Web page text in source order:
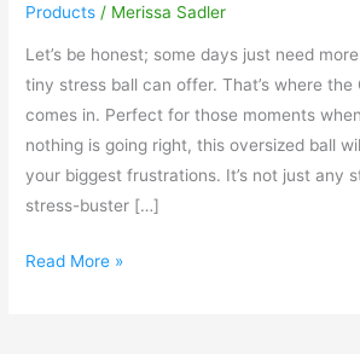
Products / Merissa Sadler
Let’s be honest; some days just need
tiny stress ball can offer. That’s where the
comes in. Perfect for those moments
nothing is going right, this oversized ball
your biggest frustrations. It’s not just any
stress-buster […]
Read More »